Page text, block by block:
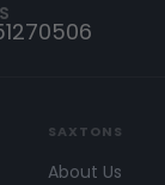
SAXTONS
About Us